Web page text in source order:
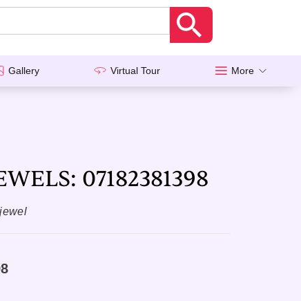
Gallery Virtual Tour More
07182381398